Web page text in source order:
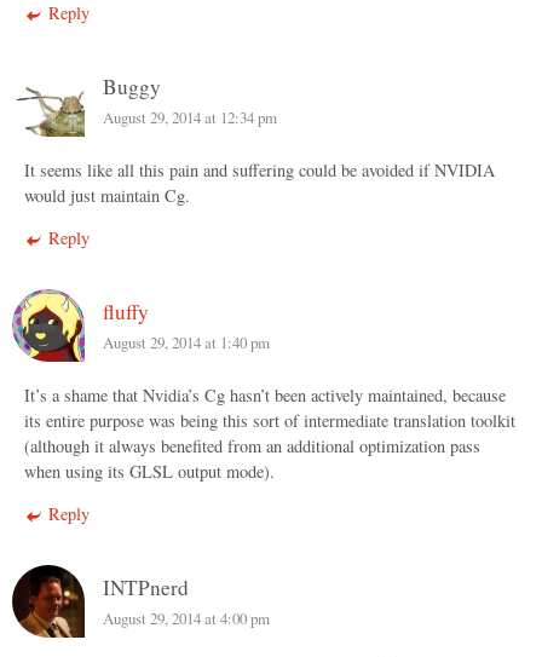
Reply
Buggy
August 29, 2014 at 12:34 pm
It seems like all this pain and suffering could be avoided if NVIDIA
would just maintain Cg.
Reply
fluffy
August 29, 2014 at 1:40 pm
It’s a shame that Nvidia’s Cg hasn’t been actively maintained, because
its entire purpose was being this sort of intermediate translation toolkit
(although it always benefited from an additional optimization pass
when using its GLSL output mode).
Reply
INTPnerd
August 29, 2014 at 4:00 pm